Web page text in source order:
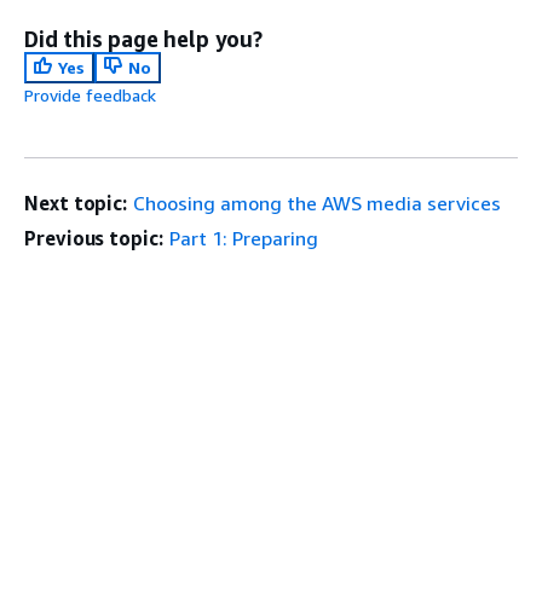
Did this page help you?
Yes
No
Provide feedback
Next topic: Choosing among the AWS media services
Previous topic: Part 1: Preparing